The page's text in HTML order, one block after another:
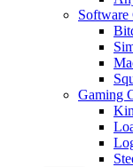
Software
Gaming